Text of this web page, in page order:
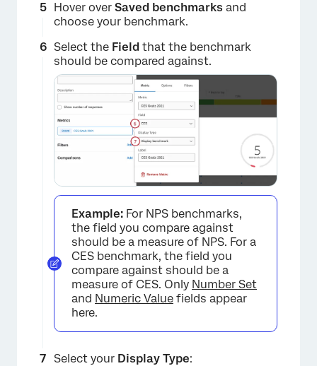
×
×
Hover over Saved benchmarks and
choose your benchmark.
Select the Field that the benchmark
should be compared against.
Example: For NPS benchmarks,
the field you compare against
should be a measure of NPS. For a
CES benchmark, the field you
compare against should be a
measure of CES. Only Number Set
and Numeric Value fields appear
here.
Select your Display Type: